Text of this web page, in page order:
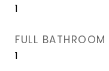
1
FULL BATHROOM
1